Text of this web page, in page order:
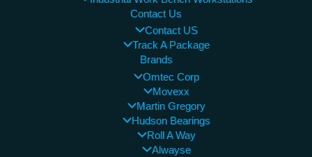
Contact Us
Contact US
Track A Package
Brands
Omtec Corp
Movexx
Martin Gregory
Hudson Bearings
Roll A Way
Alwayse